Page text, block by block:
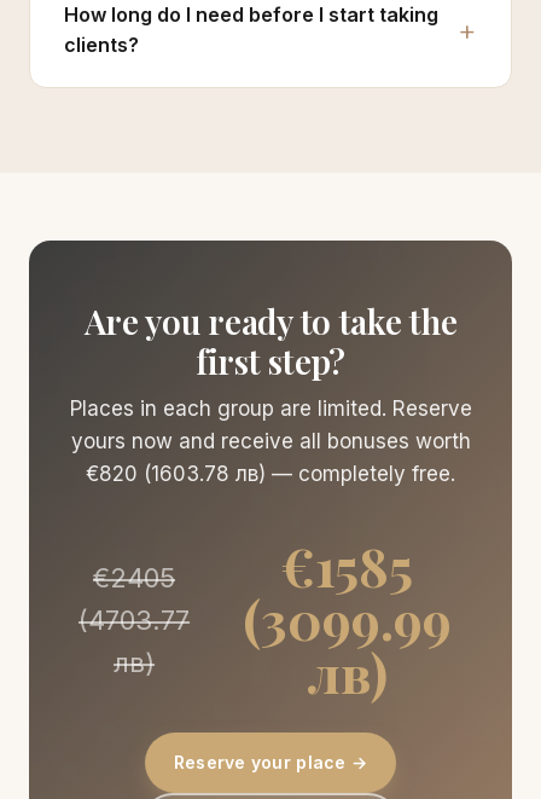
How long do I need before I start taking
clients?
Are you ready to take the
first step?
Places in each group are limited. Reserve
yours now and receive all bonuses worth
€820 (1603.78 лв) — completely free.
€2405
(4703.77
лв)
€1585
(3099.99
лв)
Reserve your place →